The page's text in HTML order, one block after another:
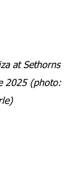
at Sethorns
2025 (photo: